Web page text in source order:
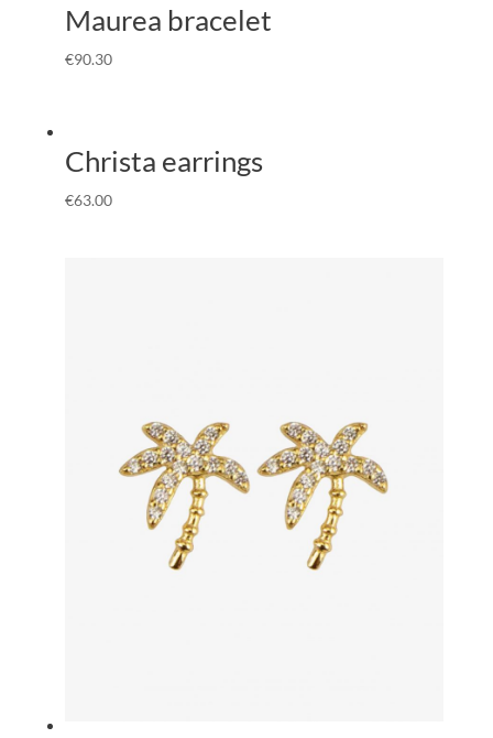
Maurea bracelet
€90.30
Christa earrings
€63.00